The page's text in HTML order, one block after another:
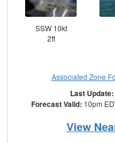
SSW 10kt
2ft
Associated Zone
Last Update:
Forecast Valid: 10pm
View